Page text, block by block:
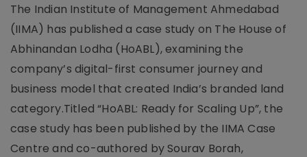
The Indian Institute of Management Ahmedabad
(IIMA) has published a case study on The House of
Abhinandan Lodha (HoABL), examining the
company’s digital-first consumer journey and
business model that created India’s branded land
category.Titled “HoABL: Ready for Scaling Up”, the
case study has been published by the IIMA Case
Centre and co-authored by Sourav Borah,